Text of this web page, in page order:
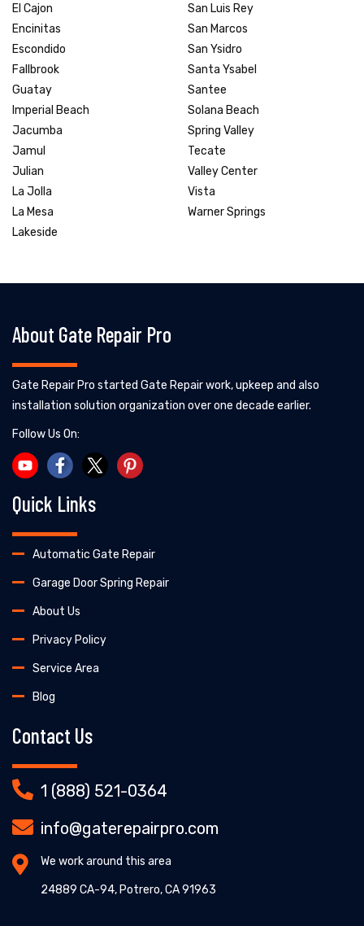
El Cajon
Encinitas
Escondido
Fallbrook
Guatay
Imperial Beach
Jacumba
Jamul
Julian
La Jolla
La Mesa
Lakeside
San Luis Rey
San Marcos
San Ysidro
Santa Ysabel
Santee
Solana Beach
Spring Valley
Tecate
Valley Center
Vista
Warner Springs
About Gate Repair Pro
Gate Repair Pro started Gate Repair work, upkeep and also
installation solution organization over one decade earlier.
Follow Us On:
Quick Links
Automatic Gate Repair
Garage Door Spring Repair
About Us
Privacy Policy
Service Area
Blog
Contact Us
1 (888) 521-0364
info@gaterepairpro.com
We work around this area
24889 CA-94, Potrero, CA 91963